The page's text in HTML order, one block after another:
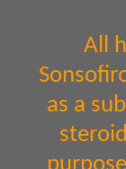
All
as a